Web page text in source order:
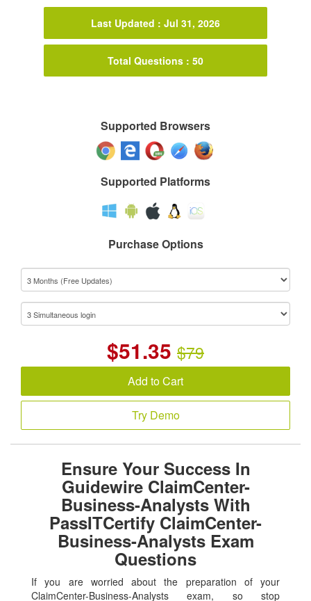
Last Updated : Jul 31, 2026
Total Questions : 50
Supported Browsers
Supported Platforms
Purchase Options
$51.35 $79
Add to Cart
Try Demo
Ensure Your Success In
Guidewire ClaimCenter-
Business-Analysts With
PassITCertify ClaimCenter-
Business-Analysts Exam
Questions
If you are worried about the preparation of your
ClaimCenter-Business-Analysts exam, so stop